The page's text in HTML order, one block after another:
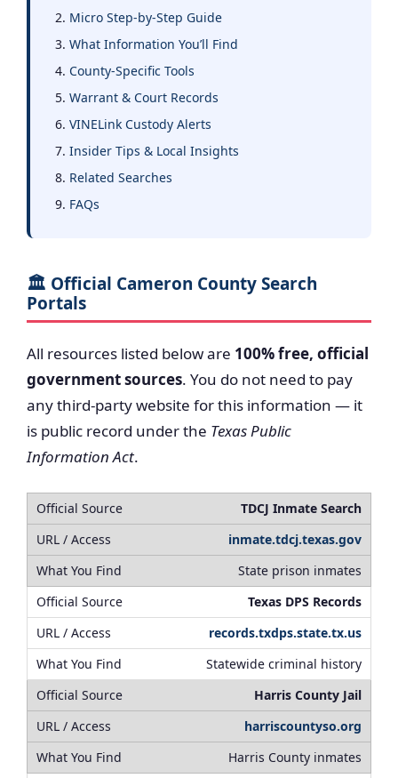
Micro Step-by-Step Guide
What Information You’ll Find
County-Specific Tools
Warrant & Court Records
VINELink Custody Alerts
Insider Tips & Local Insights
Related Searches
FAQs
🏛️ Official Cameron County Search
Portals
All resources listed below are 100% free, official
government sources. You do not need to pay
any third-party website for this information — it
is public record under the Texas Public
Information Act.
TDCJ Inmate Search
inmate.tdcj.texas.gov
State prison inmates
Texas DPS Records
records.txdps.state.tx.us
Statewide criminal history
Harris County Jail
harriscountyso.org
Harris County inmates